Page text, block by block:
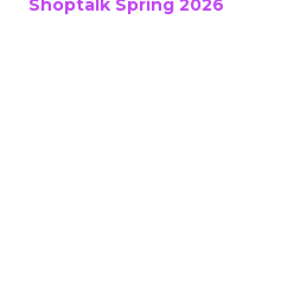
Shoptalk Spring 2026